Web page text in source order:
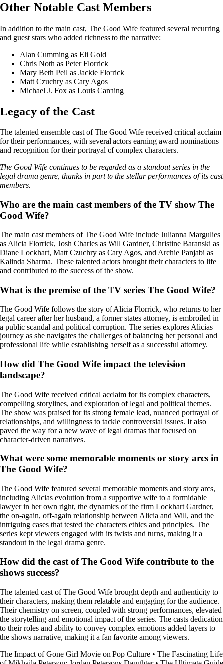
Other Notable Cast Members
In addition to the main cast, The Good Wife featured several recurring
and guest stars who added richness to the narrative:
Alan Cumming as Eli Gold
Chris Noth as Peter Florrick
Mary Beth Peil as Jackie Florrick
Matt Czuchry as Cary Agos
Michael J. Fox as Louis Canning
Legacy of the Cast
The talented ensemble cast of The Good Wife received critical acclaim
for their performances, with several actors earning award nominations
and recognition for their portrayal of complex characters.
The Good Wife continues to be regarded as a standout series in the
legal drama genre, thanks in part to the stellar performances of its cast
members.
Who are the main cast members of the TV show The
Good Wife?
The main cast members of The Good Wife include Julianna Margulies
as Alicia Florrick, Josh Charles as Will Gardner, Christine Baranski as
Diane Lockhart, Matt Czuchry as Cary Agos, and Archie Panjabi as
Kalinda Sharma. These talented actors brought their characters to life
and contributed to the success of the show.
What is the premise of the TV series The Good Wife?
The Good Wife follows the story of Alicia Florrick, who returns to her
legal career after her husband, a former states attorney, is embroiled in
a public scandal and political corruption. The series explores Alicias
journey as she navigates the challenges of balancing her personal and
professional life while establishing herself as a successful attorney.
How did The Good Wife impact the television
landscape?
The Good Wife received critical acclaim for its complex characters,
compelling storylines, and exploration of legal and political themes.
The show was praised for its strong female lead, nuanced portrayal of
relationships, and willingness to tackle controversial issues. It also
paved the way for a new wave of legal dramas that focused on
character-driven narratives.
What were some memorable moments or story arcs in
The Good Wife?
The Good Wife featured several memorable moments and story arcs,
including Alicias evolution from a supportive wife to a formidable
lawyer in her own right, the dynamics of the firm Lockhart Gardner,
the on-again, off-again relationship between Alicia and Will, and the
intriguing cases that tested the characters ethics and principles. The
series kept viewers engaged with its twists and turns, making it a
standout in the legal drama genre.
How did the cast of The Good Wife contribute to the
shows success?
The talented cast of The Good Wife brought depth and authenticity to
their characters, making them relatable and engaging for the audience.
Their chemistry on screen, coupled with strong performances, elevated
the storytelling and emotional impact of the series. The casts dedication
to their roles and ability to convey complex emotions added layers to
the shows narrative, making it a fan favorite among viewers.
The Impact of Gone Girl Movie on Pop Culture • The Fascinating Life